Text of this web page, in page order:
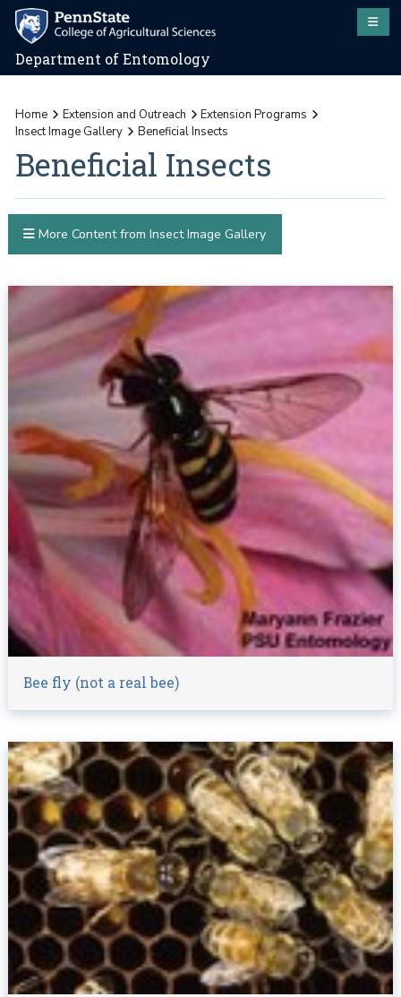
Department of Entomology
Home Extension and Outreach
Extension Programs
Insect Image Gallery
Beneficial Insects
Beneficial Insects
Bee fly (not a real bee)
More Content from Insect Image Gallery